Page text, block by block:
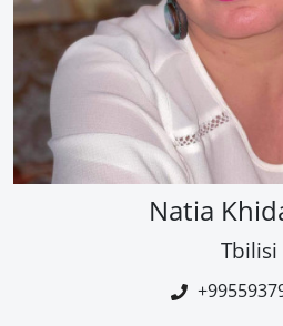
Natia
Tbilisi